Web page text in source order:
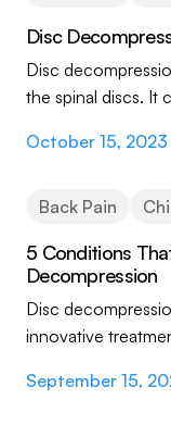
Disc
Disc
the spinal discs. It
October 15, 2023
Back Pain
5 Conditions
Decompression
Disc
innovative
September 15,